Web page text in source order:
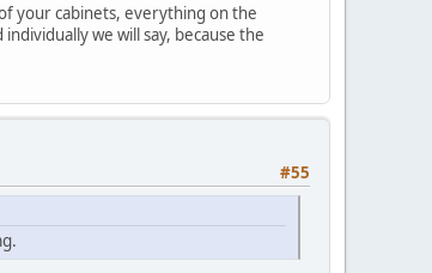
your cabinets, everything on the
we will say, because the
#55